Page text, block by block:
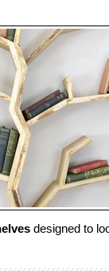
designed to